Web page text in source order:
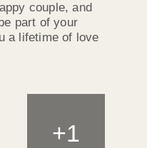
couple, and
part of your
a lifetime of love
+1